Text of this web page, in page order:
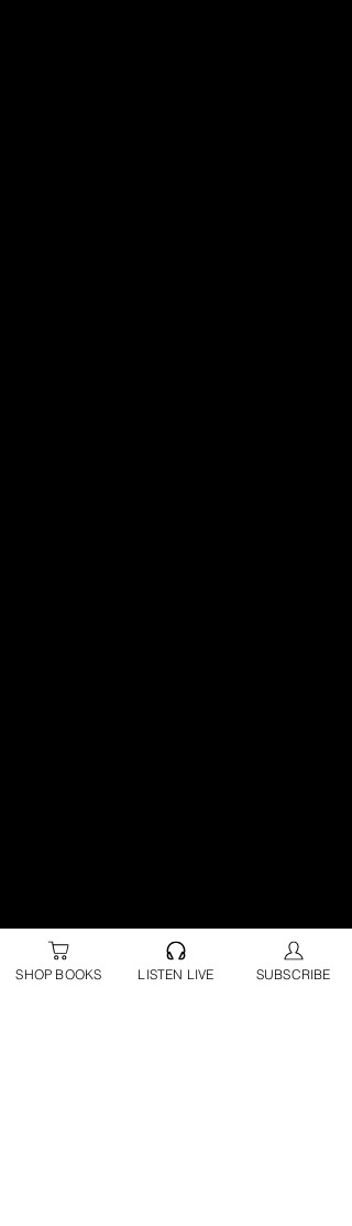
SHOP BOOKS LISTEN LIVE SUBSCRIBE